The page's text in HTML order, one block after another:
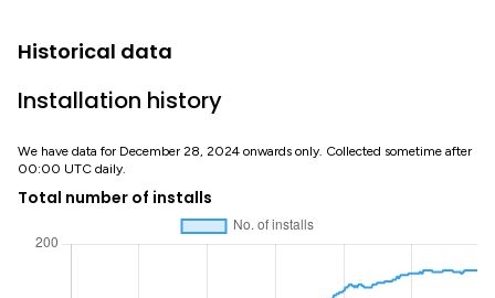
Historical data
Installation history
We have data for December 28, 2024 onwards only. Collected sometime after
00:00 UTC daily.
Total number of installs